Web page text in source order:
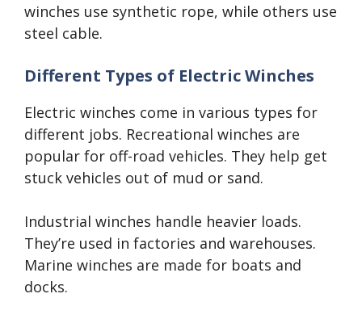
winches use synthetic rope, while others use
steel cable.
Different Types of Electric Winches
Electric winches come in various types for
different jobs. Recreational winches are
popular for off-road vehicles. They help get
stuck vehicles out of mud or sand.
Industrial winches handle heavier loads.
They’re used in factories and warehouses.
Marine winches are made for boats and
docks.